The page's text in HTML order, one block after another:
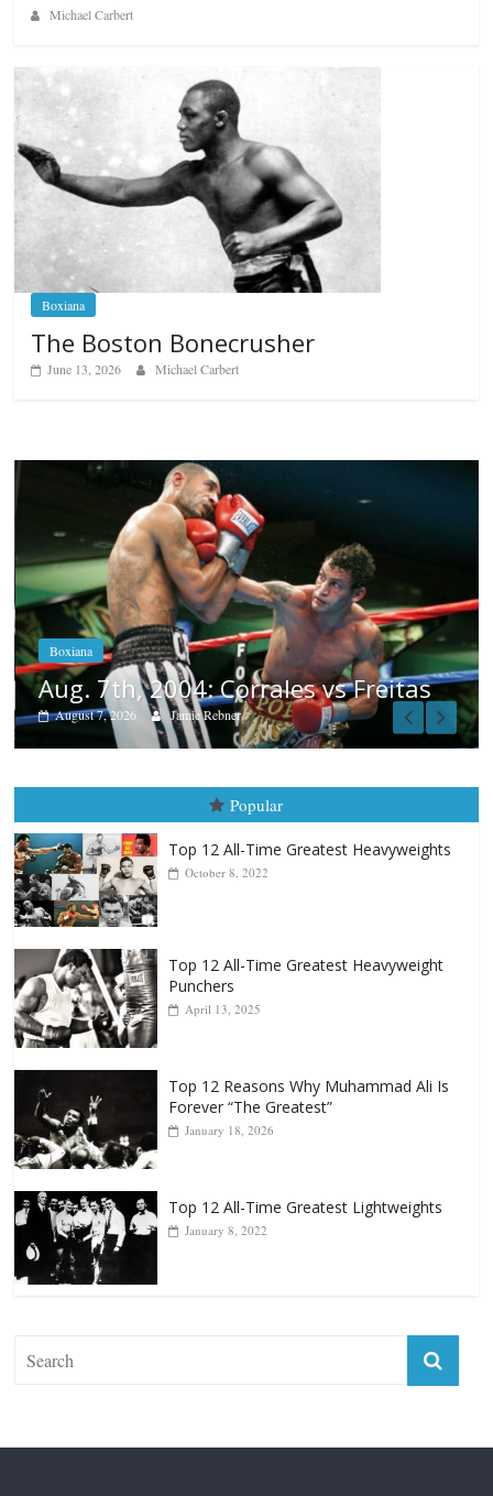
Michael Carbert
Boxiana
The Boston Bonecrusher
June 13, 2026 Michael Carbert
Boxiana
Aug. 6, 1970: Ramos vs Ramos
August 6, 2026 Rafael García
Popular
October 8, 2022
Top 12 All-Time Greatest Heavyweight
Top 12 Reasons Why Muhammad Ali Is
Top 12 All-Time Greatest Lightweights